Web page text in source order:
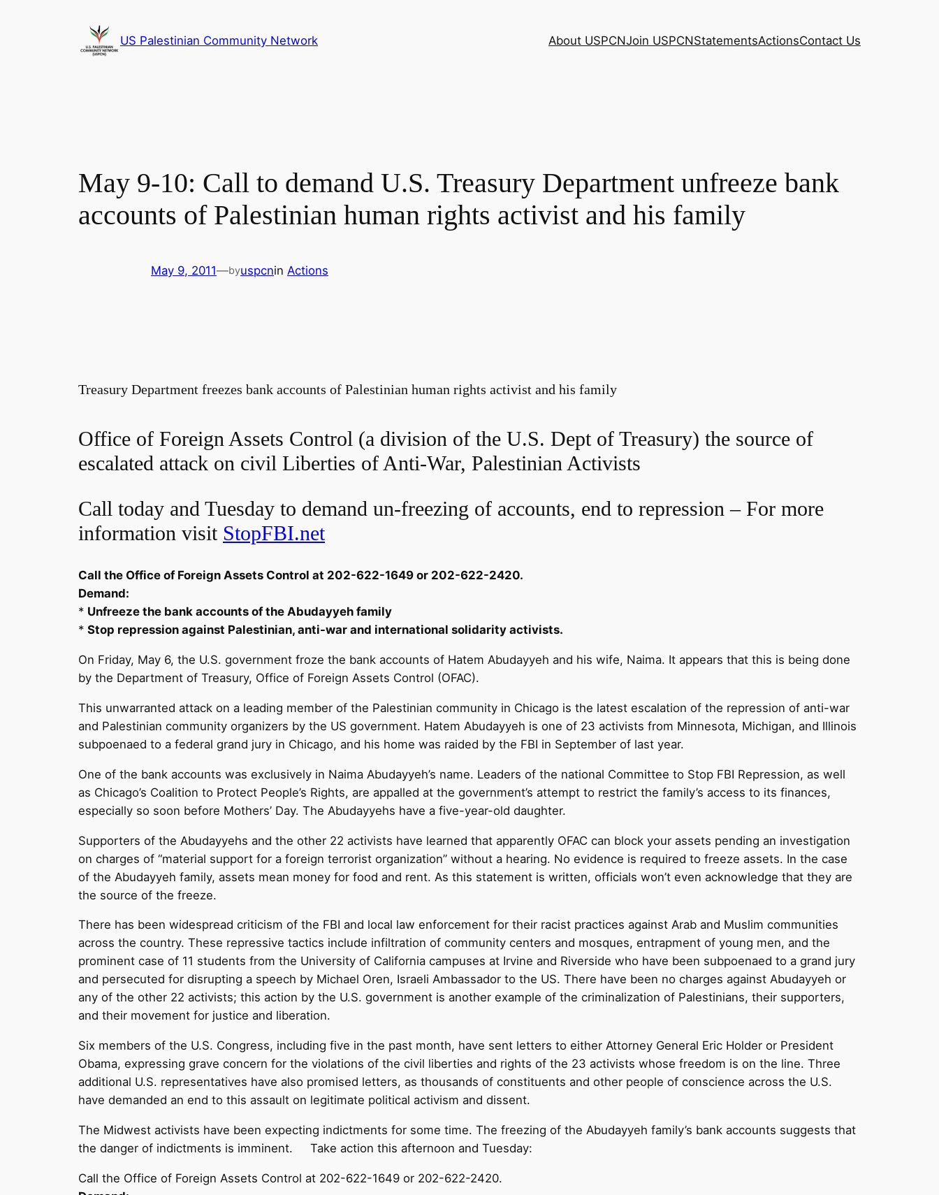
US Palestinian Community Network About USPCNJoin USPCNStatementsActionsContact Us
May 9-10: Call to demand U.S. Treasury Department unfreeze bank
accounts of Palestinian human rights activist and his family
May 9, 2011—byuspcnin Actions
Treasury Department freezes bank accounts of Palestinian human rights activist and his family
Office of Foreign Assets Control (a division of the U.S. Dept of Treasury) the source of
escalated attack on civil Liberties of Anti-War, Palestinian Activists
Call today and Tuesday to demand un-freezing of accounts, end to repression – For more
information visit StopFBI.net
Call the Office of Foreign Assets Control at 202-622-1649 or 202-622-2420.
Demand:
* Unfreeze the bank accounts of the Abudayyeh family
* Stop repression against Palestinian, anti-war and international solidarity activists.
On Friday, May 6, the U.S. government froze the bank accounts of Hatem Abudayyeh and his wife, Naima. It appears that this is being done
by the Department of Treasury, Office of Foreign Assets Control (OFAC).
This unwarranted attack on a leading member of the Palestinian community in Chicago is the latest escalation of the repression of anti-war
and Palestinian community organizers by the US government. Hatem Abudayyeh is one of 23 activists from Minnesota, Michigan, and Illinois
subpoenaed to a federal grand jury in Chicago, and his home was raided by the FBI in September of last year.
One of the bank accounts was exclusively in Naima Abudayyeh’s name. Leaders of the national Committee to Stop FBI Repression, as well
as Chicago’s Coalition to Protect People’s Rights, are appalled at the government’s attempt to restrict the family’s access to its finances,
especially so soon before Mothers’ Day. The Abudayyehs have a five-year-old daughter.
Supporters of the Abudayyehs and the other 22 activists have learned that apparently OFAC can block your assets pending an investigation
on charges of “material support for a foreign terrorist organization” without a hearing. No evidence is required to freeze assets. In the case
of the Abudayyeh family, assets mean money for food and rent. As this statement is written, officials won’t even acknowledge that they are
the source of the freeze.
There has been widespread criticism of the FBI and local law enforcement for their racist practices against Arab and Muslim communities
across the country. These repressive tactics include infiltration of community centers and mosques, entrapment of young men, and the
prominent case of 11 students from the University of California campuses at Irvine and Riverside who have been subpoenaed to a grand jury
and persecuted for disrupting a speech by Michael Oren, Israeli Ambassador to the US. There have been no charges against Abudayyeh or
any of the other 22 activists; this action by the U.S. government is another example of the criminalization of Palestinians, their supporters,
and their movement for justice and liberation.
Six members of the U.S. Congress, including five in the past month, have sent letters to either Attorney General Eric Holder or President
Obama, expressing grave concern for the violations of the civil liberties and rights of the 23 activists whose freedom is on the line. Three
additional U.S. representatives have also promised letters, as thousands of constituents and other people of conscience across the U.S.
have demanded an end to this assault on legitimate political activism and dissent.
The Midwest activists have been expecting indictments for some time. The freezing of the Abudayyeh family’s bank accounts suggests that
the danger of indictments is imminent. Take action this afternoon and Tuesday:
Call the Office of Foreign Assets Control at 202-622-1649 or 202-622-2420.